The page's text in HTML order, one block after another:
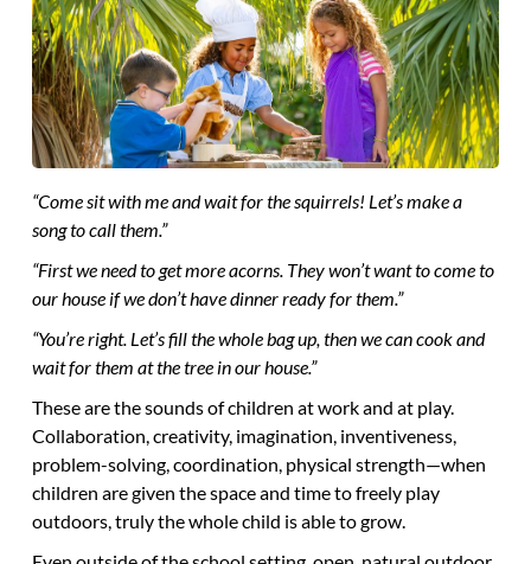
“Come sit with me and wait for the squirrels! Let’s make a
song to call them.”
“First we need to get more acorns. They won’t want to come to
our house if we don’t have dinner ready for them.”
“You’re right. Let’s fill the whole bag up, then we can cook and
wait for them at the tree in our house.”
These are the sounds of children at work and at play.
Collaboration, creativity, imagination, inventiveness,
problem-solving, coordination, physical strength—when
children are given the space and time to freely play
outdoors, truly the whole child is able to grow.